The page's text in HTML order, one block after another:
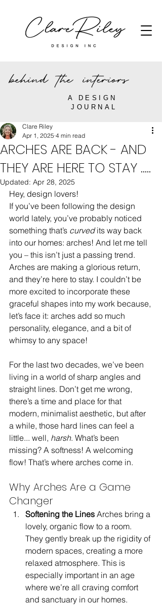
behind the interiors
A DESIGN
JOURNAL
ARCHES ARE BACK - AND
THEY ARE HERE TO STAY .....
Clare Riley
Apr 1, 2025 4 min read
Updated: Apr 28, 2025
Hey, design lovers!
If you’ve been following the design
world lately, you’ve probably noticed
something that’s curved its way back
into our homes: arches! And let me tell
you – this isn’t just a passing trend.
Arches are making a glorious return,
and they’re here to stay. I couldn’t be
more excited to incorporate these
graceful shapes into my work because,
let’s face it: arches add so much
personality, elegance, and a bit of
whimsy to any space!
For the last two decades, we’ve been
living in a world of sharp angles and
straight lines. Don’t get me wrong,
there’s a time and place for that
modern, minimalist aesthetic, but after
a while, those hard lines can feel a
little... well, harsh. What’s been
missing? A softness! A welcoming
flow! That’s where arches come in.
Why Arches Are a Game
Changer
Softening the Lines Arches bring a
lovely, organic flow to a room.
They gently break up the rigidity of
modern spaces, creating a more
relaxed atmosphere. This is
especially important in an age
where we’re all craving comfort
and sanctuary in our homes.